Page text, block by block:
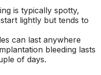
is typically spotty,
lightly but tends to
can last anywhere
bleeding lasts
of days.